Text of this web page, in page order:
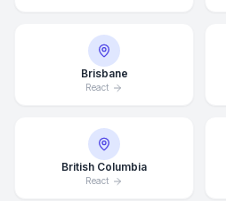
Brisbane
React
British Columbia
React